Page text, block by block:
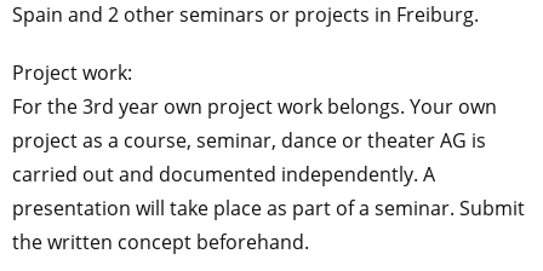
Spain and 2 other seminars or projects in Freiburg.
Project work:
For the 3rd year own project work belongs. Your own
project as a course, seminar, dance or theater AG is
carried out and documented independently. A
presentation will take place as part of a seminar. Submit
the written concept beforehand.